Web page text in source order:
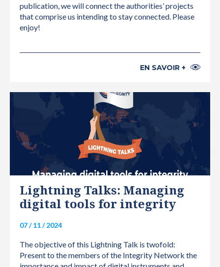
publication, we will connect the authorities’ projects
that comprise us intending to stay connected. Please
enjoy!
EN SAVOIR +
Lightning Talks: Managing
digital tools for integrity
07 / 11 / 2024
The objective of this Lightning Talk is twofold:
Present to the members of the Integrity Network the